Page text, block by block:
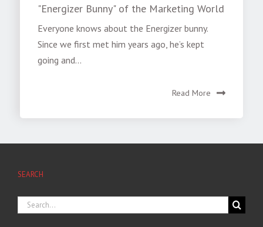
"Energizer Bunny" of the Marketing World
Everyone knows about the Energizer bunny.
Since we first met him years ago, he’s kept
going and...
Read More
SEARCH